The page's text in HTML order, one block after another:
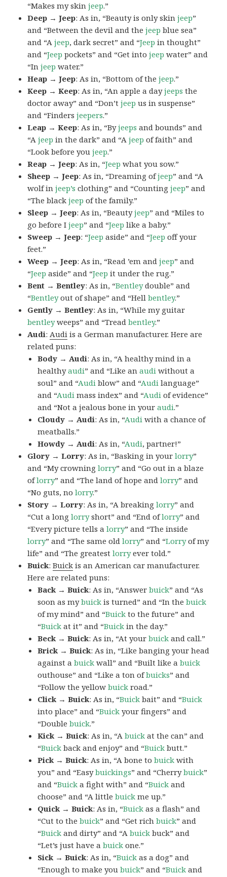
“Makes my skinjeep.”
Deep → Jeep: As in, “Beauty is only skinjeep”
and “Between the devil and thejeep blue sea”
and “Ajeep, dark secret” and “Jeep in thought”
and “Jeep pockets” and “Get intojeep water” and
“Injeep water.”
Heap → Jeep: As in, “Bottom of thejeep.”
Keep → Keep: As in, “An apple a dayjeeps the
doctor away” and “Don’tjeep us in suspense”
and “Findersjeepers.”
Leap → Keep: As in, “Byjeeps and bounds” and
“Ajeep in the dark” and “Ajeep of faith” and
“Look before youjeep.”
Reap → Jeep: As in, “Jeep what you sow.”
Sheep → Jeep: As in, “Dreaming ofjeep” and “A
wolf injeep’s clothing” and “Countingjeep” and
“The blackjeep of the family.”
Sleep → Jeep: As in, “Beautyjeep” and “Miles to
go before Ijeep” and “Jeep like a baby.”
Sweep → Jeep: “Jeep aside” and “Jeep off your
feet.”
Weep → Jeep: As in, “Read ’em andjeep” and
“Jeep aside” and “Jeep it under the rug.”
Bent → Bentley: As in, “Bentleydouble” and
“Bentleyout of shape” and “Hellbentley.”
Gently → Bentley: As in, “While my guitar
bentleyweeps” and “Treadbentley.”
Audi:Audi is a German manufacturer. Here are
related puns:
Body → Audi: As in, “A healthy mind in a
healthyaudi” and “Like anaudi without a
soul” and “Audi blow” and “Audi language”
and “Audi mass index” and “Audi of evidence”
and “Not a jealous bone in youraudi.”
Cloudy → Audi: As in, “Audi with a chance of
meatballs.”
Howdy → Audi: As in, “Audi, partner!”
Glory → Lorry: As in, “Basking in yourlorry”
and “My crowninglorry” and “Go out in a blaze
oflorry” and “The land of hope andlorry” and
“No guts, nolorry.”
Story → Lorry: As in, “A breakinglorry” and
“Cut a longlorryshort” and “End oflorry” and
“Every picture tells alorry” and “The inside
lorry” and “The same oldlorry” and “Lorryof my
life” and “The greatestlorryever told.”
Buick:Buick is an American car manufacturer.
Here are related puns:
Back → Buick: As in, “Answerbuick” and “As
soon as mybuick is turned” and “In thebuick
of my mind” and “Buick to the future” and
“Buick at it” and “Buick in the day.”
Beck → Buick: As in, “At yourbuick and call.”
Brick → Buick: As in, “Like banging your head
against abuick wall” and “Built like abuick
outhouse” and “Like a ton ofbuicks” and
“Follow the yellowbuick road.”
Click → Buick: As in, “Buick bait” and “Buick
into place” and “Buick your fingers” and
“Doublebuick.”
Kick → Buick: As in, “Abuick at the can” and
“Buick back and enjoy” and “Buick butt.”
Pick → Buick: As in, “A bone tobuick with
you” and “Easybuickings” and “Cherrybuick”
and “Buick a fight with” and “Buick and
choose” and “A littlebuick me up.”
Quick → Buick: As in, “Buick as a flash” and
“Cut to thebuick” and “Get richbuick” and
“Buick and dirty” and “Abuick buck” and
“Let’s just have abuick one.”
Sick → Buick: As in, “Buick as a dog” and
“Enough to make youbuick” and “Buick and